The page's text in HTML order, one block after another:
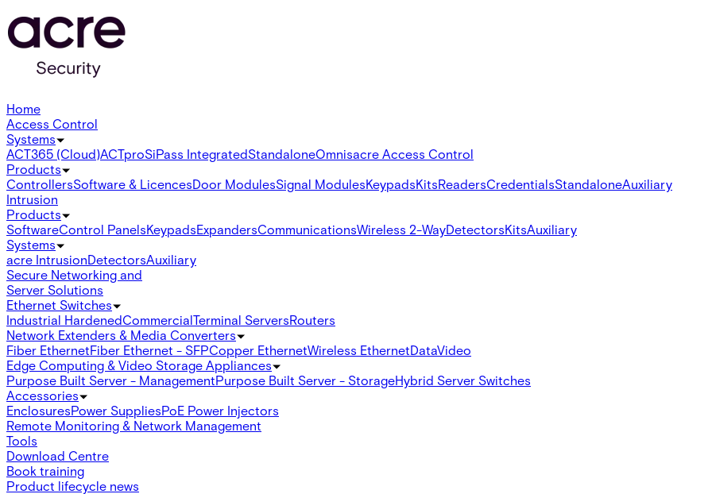
Home
Access Control
Systems
ACT365 (Cloud)ACTproSiPass IntegratedStandaloneOmnisacre Access Control
Products
ControllersSoftware & LicencesDoor ModulesSignal ModulesKeypadsKitsReadersCredentialsStandaloneAuxiliary
Intrusion
Products
SoftwareControl PanelsKeypadsExpandersCommunicationsWireless 2-WayDetectorsKitsAuxiliary
Systems
acre IntrusionDetectorsAuxiliary
Secure Networking and
Server Solutions
Ethernet Switches
Industrial HardenedCommercialTerminal ServersRouters
Network Extenders & Media Converters
Fiber EthernetFiber Ethernet - SFPCopper EthernetWireless EthernetDataVideo
Edge Computing & Video Storage Appliances
Purpose Built Server - ManagementPurpose Built Server - StorageHybrid Server Switches
Accessories
EnclosuresPower SuppliesPoE Power Injectors
Remote Monitoring & Network Management
Tools
Download Centre
Book training
Product lifecycle news